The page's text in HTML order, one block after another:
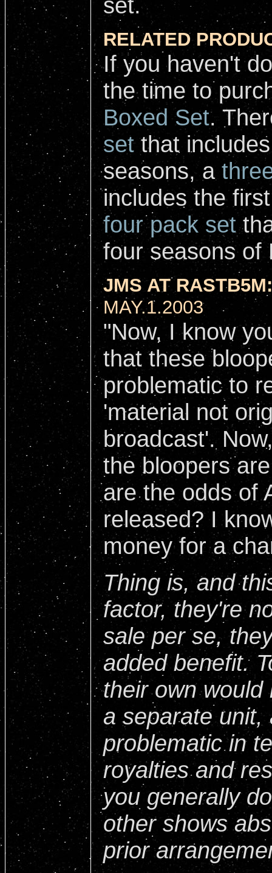
RELATED
If you haven't
the time to
Boxed Set.
set that
seasons, a
includes the
four pack set
four seasons of
JMS AT RASTB5M:
MAY.1.2003
"Now, I know
that these
problematic to
'material not
broadcast'.
the bloopers
are the odds of
released? I
money for a
Thing is, and
factor, they're
sale per se,
added benefit.
their own would
a separate unit,
problematic in
royalties and
you generally
other shows
prior